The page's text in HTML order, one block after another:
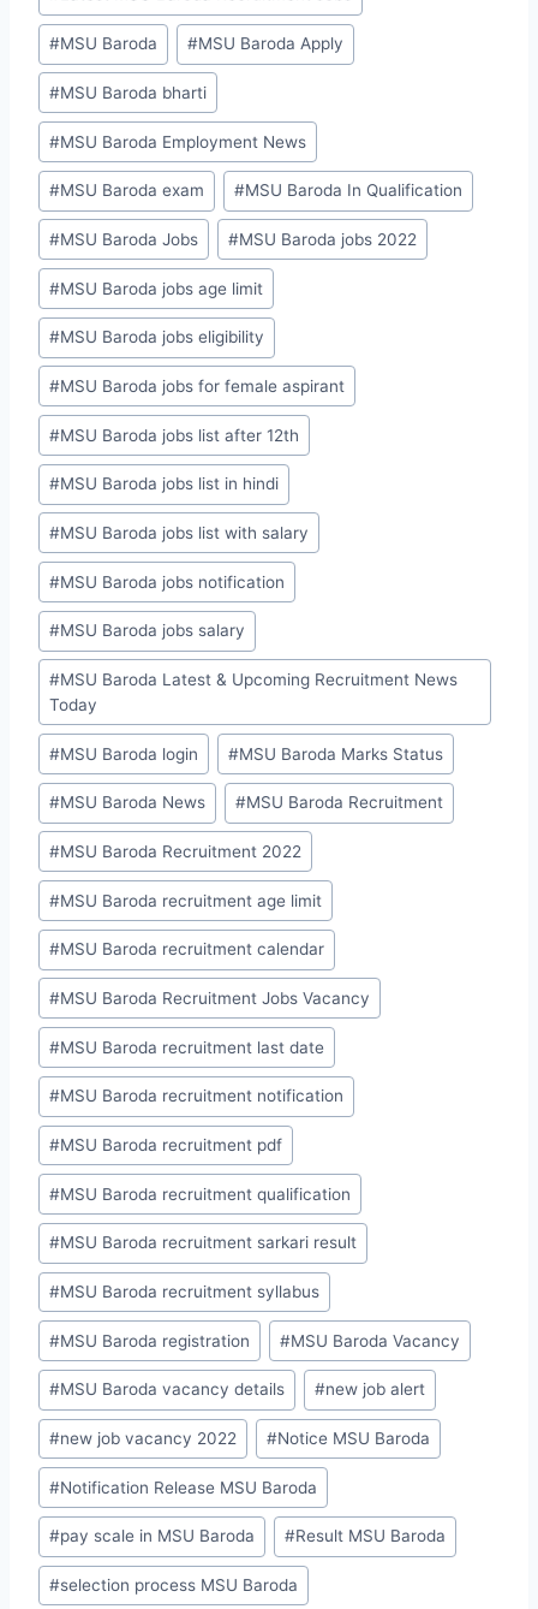
#MSU Baroda #MSU Baroda Apply
#MSU Baroda bharti
#MSU Baroda Employment News
#MSU Baroda exam #MSU Baroda In Qualification
#MSU Baroda Jobs #MSU Baroda jobs 2022
#MSU Baroda jobs age limit
#MSU Baroda jobs eligibility
#MSU Baroda jobs for female aspirant
#MSU Baroda jobs list after 12th
#MSU Baroda jobs list in hindi
#MSU Baroda jobs list with salary
#MSU Baroda jobs notification
#MSU Baroda jobs salary
#MSU Baroda Latest & Upcoming Recruitment News
Today
#MSU Baroda login #MSU Baroda Marks Status
#MSU Baroda News #MSU Baroda Recruitment
#MSU Baroda Recruitment 2022
#MSU Baroda recruitment age limit
#MSU Baroda recruitment calendar
#MSU Baroda Recruitment Jobs Vacancy
#MSU Baroda recruitment last date
#MSU Baroda recruitment notification
#MSU Baroda recruitment pdf
#MSU Baroda recruitment qualification
#MSU Baroda recruitment sarkari result
#MSU Baroda recruitment syllabus
#MSU Baroda registration #MSU Baroda Vacancy
#MSU Baroda vacancy details #new job alert
#new job vacancy 2022 #Notice MSU Baroda
#Notification Release MSU Baroda
#pay scale in MSU Baroda #Result MSU Baroda
#selection process MSU Baroda